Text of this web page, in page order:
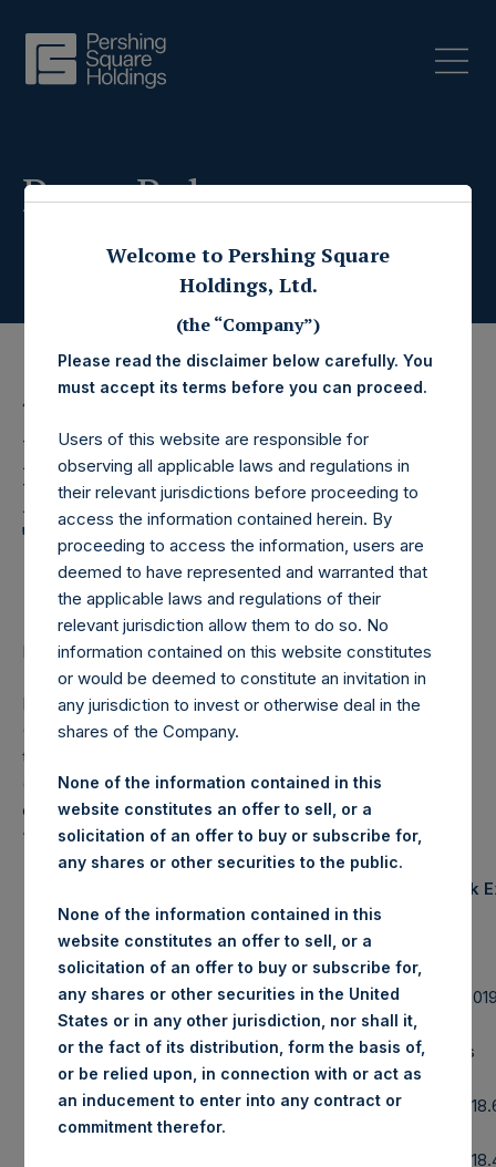
Press Releases
4 November 2019
Pershing Square
Holdings, Ltd. Announces
Transactions in Own
Shares
LONDON–(BUSINESS WIRE)– Regulatory News:
Pershing Square Holdings, Ltd. (LN:PSH) (LN:PSHD)
(NA:PSH) (“PSH”) today announced that it has purchased,
through PSH’s agent, Jefferies International Limited
(“Jefferies”), the following number of PSH’s Public Shares
of no par value (ISIN Code: GG00BPFJTF46) (the
“Shares”):
London Stock
Ticker: PSH
Date of Purchase: 4 November
Number of Public Shares purchased: 30,785 Shares
Highest Price Paid Per Share: 1,444 pence /
1,430 pence /
Welcome to Pershing Square
Holdings, Ltd.
(the “Company”)
Please read the disclaimer below carefully. You
must accept its terms before you can proceed.
Users of this website are responsible for
observing all applicable laws and regulations in
their relevant jurisdictions before proceeding to
access the information contained herein. By
proceeding to access the information, users are
deemed to have represented and warranted that
the applicable laws and regulations of their
relevant jurisdiction allow them to do so. No
information contained on this website constitutes
or would be deemed to constitute an invitation in
any jurisdiction to invest or otherwise deal in the
shares of the Company.
None of the information contained in this
website constitutes an offer to sell, or a
solicitation of an offer to buy or subscribe for,
any shares or other securities to the public.
None of the information contained in this
website constitutes an offer to sell, or a
solicitation of an offer to buy or subscribe for,
any shares or other securities in the United
States or in any other jurisdiction, nor shall it,
or the fact of its distribution, form the basis of,
or be relied upon, in connection with or act as
an inducement to enter into any contract or
commitment therefor.